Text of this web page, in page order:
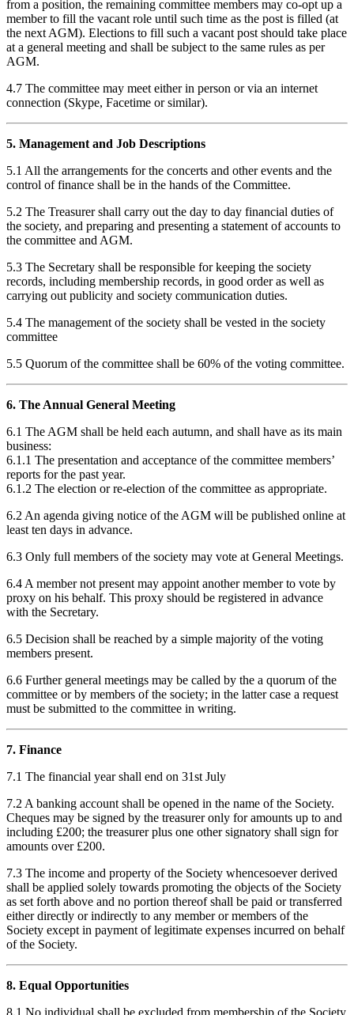
from a position, the remaining committee members may co-opt up a
member to fill the vacant role until such time as the post is filled (at
the next AGM). Elections to fill such a vacant post should take place
at a general meeting and shall be subject to the same rules as per
AGM.
4.7 The committee may meet either in person or via an internet
connection (Skype, Facetime or similar).
5. Management and Job Descriptions
5.1 All the arrangements for the concerts and other events and the
control of finance shall be in the hands of the Committee.
5.2 The Treasurer shall carry out the day to day financial duties of
the society, and preparing and presenting a statement of accounts to
the committee and AGM.
5.3 The Secretary shall be responsible for keeping the society
records, including membership records, in good order as well as
carrying out publicity and society communication duties.
5.4 The management of the society shall be vested in the society
committee
5.5 Quorum of the committee shall be 60% of the voting committee.
6. The Annual General Meeting
6.1 The AGM shall be held each autumn, and shall have as its main
business:
6.1.1 The presentation and acceptance of the committee members’
reports for the past year.
6.1.2 The election or re-election of the committee as appropriate.
6.2 An agenda giving notice of the AGM will be published online at
least ten days in advance.
6.3 Only full members of the society may vote at General Meetings.
6.4 A member not present may appoint another member to vote by
proxy on his behalf. This proxy should be registered in advance
with the Secretary.
6.5 Decision shall be reached by a simple majority of the voting
members present.
6.6 Further general meetings may be called by the a quorum of the
committee or by members of the society; in the latter case a request
must be submitted to the committee in writing.
7. Finance
7.1 The financial year shall end on 31st July
7.2 A banking account shall be opened in the name of the Society.
Cheques may be signed by the treasurer only for amounts up to and
including £200; the treasurer plus one other signatory shall sign for
amounts over £200.
7.3 The income and property of the Society whencesoever derived
shall be applied solely towards promoting the objects of the Society
as set forth above and no portion thereof shall be paid or transferred
either directly or indirectly to any member or members of the
Society except in payment of legitimate expenses incurred on behalf
of the Society.
8. Equal Opportunities
8.1 No individual shall be excluded from membership of the Society